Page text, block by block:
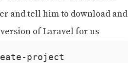
and tell him to download and
of Laravel for us
project